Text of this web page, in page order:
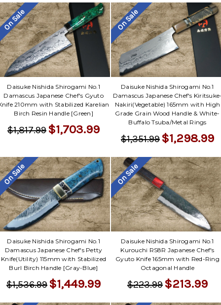
On Sale
Daisuke Nishida Shirogami No.1
Damascus Japanese Chef's Gyuto
210mm with Stabilized Karelian
Birch Resin Handle [Green]
$1,817.99 $1,703.99
On Sale
Daisuke Nishida Shirogami No.1
Damascus Japanese Chef's
Nakiri(Vegetable) 165mm with High
Grade Grain Wood Handle & White-
Buffalo Tsuba/Metal Rings
$1,351.99 $1,298.99
On Sale
Daisuke Nishida Shirogami No.1
Damascus Japanese Chef's Petty
Knife(Utility) 115mm with Stabilized
Burl Birch Handle [Gray-Blue]
$1,536.99 $1,449.99
On Sale
Daisuke Nishida Shirogami No.1
Kurouchi RS8R Japanese Chef's
Gyuto Knife 165mm with Red-Ring
Octagonal Handle
$223.99 $213.99